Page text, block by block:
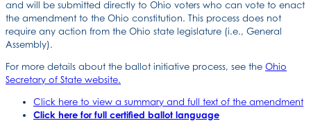
and will be submitted directly to Ohio voters who can vote to enact
the amendment to the Ohio constitution. This process does not
require any action from the Ohio state legislature (i.e., General
Assembly).
For more details about the ballot initiative process, see the Ohio
Secretary of State website.
Click here to view a summary and full text of the amendment
Click here for full certified ballot language